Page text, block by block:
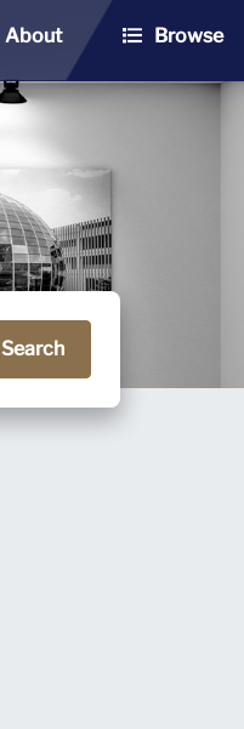
About Browse
Search